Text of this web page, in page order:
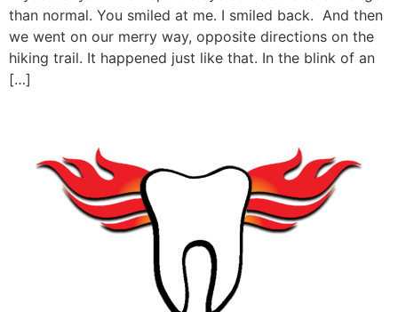
than normal. You smiled at me. I smiled back. And then
we went on our merry way, opposite directions on the
hiking trail. It happened just like that. In the blink of an
[…]